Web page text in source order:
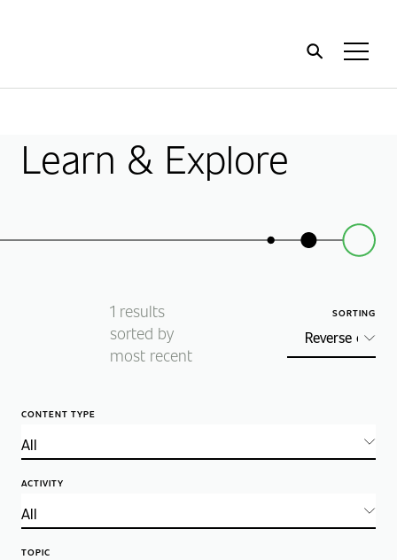
Learn & Explore
1 results
sorted by
most recent
SORTING
CONTENT TYPE
ACTIVITY
TOPIC